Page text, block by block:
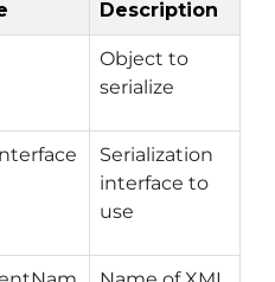
Description
Object to
serialize
Serialization
interface to
use